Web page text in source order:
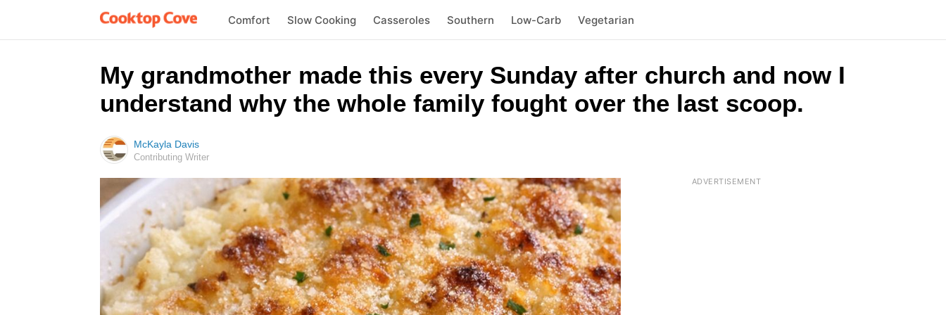
Comfort Slow Cooking Casseroles Southern Low-Carb Vegetarian
My grandmother made this every Sunday after church and now I
understand why the whole family fought over the last scoop.
McKayla Davis
Contributing Writer